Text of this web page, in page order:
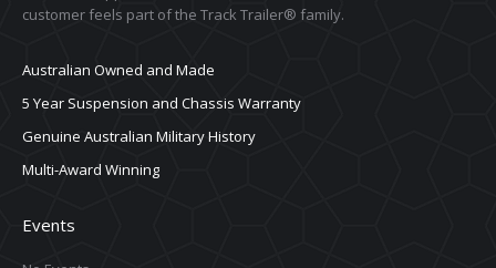
customer feels part of the Track Trailer® family.
Australian Owned and Made
5 Year Suspension and Chassis Warranty
Genuine Australian Military History
Multi-Award Winning
Events